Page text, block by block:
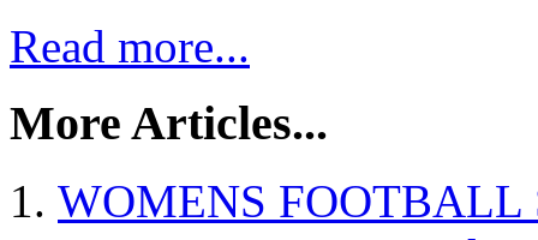
Read more...
More Articles...
WOMENS FOOTBALL